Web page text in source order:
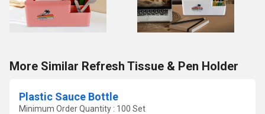
More Similar Refresh Tissue & Pen Holder
Plastic Sauce Bottle
Minimum Order Quantity : 100 Set